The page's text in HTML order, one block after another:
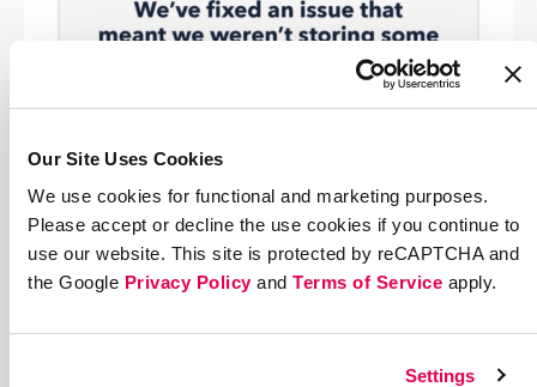
Our Site Uses Cookies
We use cookies for functional and marketing purposes.
Please accept or decline the use cookies if you continue to
use our website. This site is protected by reCAPTCHA and
the Google Privacy Policyand Terms of Service apply.
Settings